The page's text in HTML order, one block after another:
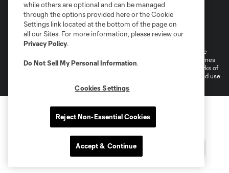
Terms of Service
Privacy Policy
Do Not Sell or Share My Personal Information
Cookies Settings
©2026 MLS. The Major League Soccer and MLS name and shield are
registered trademarks of Major League Soccer, L.L.C. (“MLS”). The names
and logos of MLS teams are registered and/or common law trademarks of
MLS or are used with the permission of their owners. Any unauthorized use
while others are optional and can be managed
through the options provided here or the Cookie
Settings link located at the bottom of the page on
all our Sites. For more information, please review our
Privacy Policy.
Do Not Sell My Personal Information.
Cookies Settings
Reject Non-Essential Cookies
Accept & Continue